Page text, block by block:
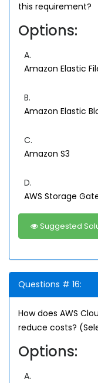
this requirement?
Options:
A.
Amazon Elastic
B.
Amazon Elastic
C.
Amazon S3
D.
AWS Storage
Suggested
Questions # 16:
How does AWS
reduce costs?
Options:
A.